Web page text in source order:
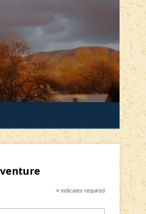
*indicates required